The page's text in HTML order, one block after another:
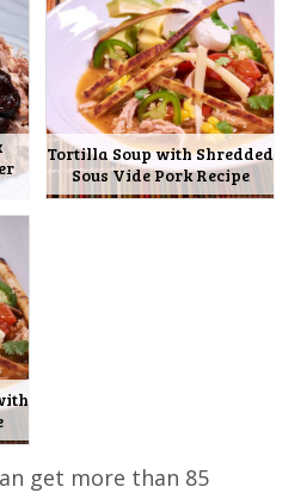
Tortilla Soup with Shredded
Sous Vide Pork Recipe
get more than 85